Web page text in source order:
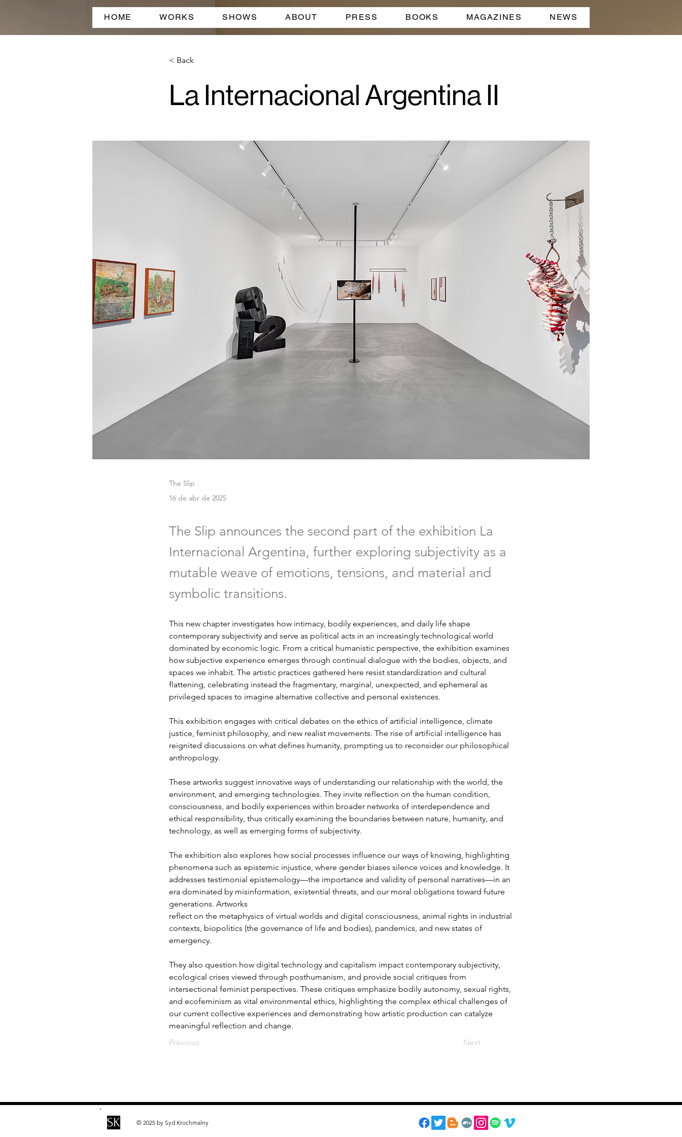
HOME WORKS SHOWS ABOUT PRESS BOOKS MAGAZINES NEWS
< Back
La Internacional Argentina II
The Slip
16 de abr de 2025
The Slip announces the second part of the exhibition La
Internacional Argentina, further exploring subjectivity as a
mutable weave of emotions, tensions, and material and
symbolic transitions.
This new chapter investigates how intimacy, bodily experiences, and daily life shape
contemporary subjectivity and serve as political acts in an increasingly technological world
dominated by economic logic. From a critical humanistic perspective, the exhibition examines
how subjective experience emerges through continual dialogue with the bodies, objects, and
spaces we inhabit. The artistic practices gathered here resist standardization and cultural
flattening, celebrating instead the fragmentary, marginal, unexpected, and ephemeral as
privileged spaces to imagine alternative collective and personal existences.
This exhibition engages with critical debates on the ethics of artificial intelligence, climate
justice, feminist philosophy, and new realist movements. The rise of artificial intelligence has
reignited discussions on what defines humanity, prompting us to reconsider our philosophical
anthropology.
These artworks suggest innovative ways of understanding our relationship with the world, the
environment, and emerging technologies. They invite reflection on the human condition,
consciousness, and bodily experiences within broader networks of interdependence and
ethical responsibility, thus critically examining the boundaries between nature, humanity, and
technology, as well as emerging forms of subjectivity.
The exhibition also explores how social processes influence our ways of knowing, highlighting
phenomena such as epistemic injustice, where gender biases silence voices and knowledge. It
addresses testimonial epistemology—the importance and validity of personal narratives—in an
era dominated by misinformation, existential threats, and our moral obligations toward future
generations. Artworks
reflect on the metaphysics of virtual worlds and digital consciousness, animal rights in industrial
contexts, biopolitics (the governance of life and bodies), pandemics, and new states of
emergency.
They also question how digital technology and capitalism impact contemporary subjectivity,
ecological crises viewed through posthumanism, and provide social critiques from
intersectional feminist perspectives. These critiques emphasize bodily autonomy, sexual rights,
and ecofeminism as vital environmental ethics, highlighting the complex ethical challenges of
our current collective experiences and demonstrating how artistic production can catalyze
meaningful reflection and change.
Previous
Next
SK © 2025 by Syd Krochmalny